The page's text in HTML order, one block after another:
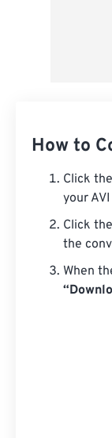
How to
Click the
your
Click the
the
When